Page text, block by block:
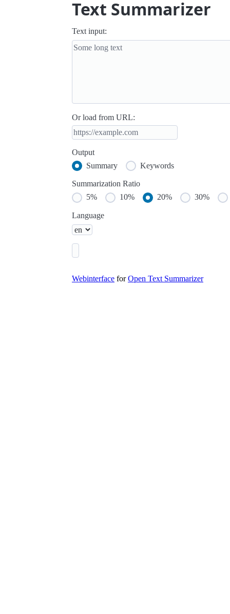
Text Summarizer
Text input:
Or load from URL:
Output
Summary
Keywords
Summarization Ratio
5%
10% 20% 30%
Language
Webinterface forOpen Text Summarizer